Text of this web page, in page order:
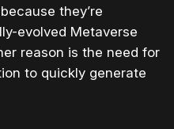
they’re
evolved Metaverse
reason is the need for
to quickly generate